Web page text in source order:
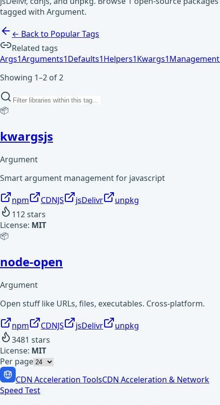
tagged with Argument.
← Back to Popular Tags
Related tags
Args1Arguments1Defaults1Helpers1Kwargs1Management
Showing 1–2 of 2
📦
kwargsjs
Argument
Smart argument management for javascript
npm CDNJS jsDelivr
unpkg
112stars
License: MIT
📦
node-open
Argument
Open stuff like URLs, files, executables. Cross-platform.
npm CDNJS jsDelivr
unpkg
3481 stars
License: MIT
Per page
CDN Acceleration ToolsCDN Acceleration & Network
Speed Test